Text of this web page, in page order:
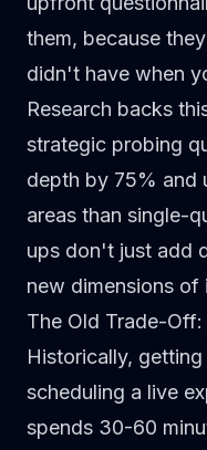
them, because
didn't have when
Research backs
strategic probing
depth by 75% and
areas than single-
ups don't just add
new dimensions of
The Old Trade-
Historically,
scheduling a live
spends 30-60